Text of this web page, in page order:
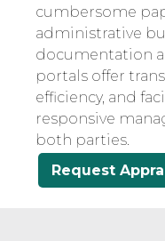
cumbersome
administrative
documentation
portals offer
efficiency, and
responsive
both parties.
Request